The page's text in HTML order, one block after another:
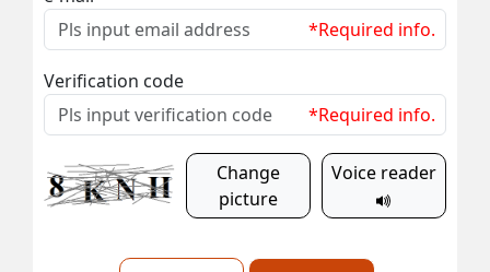
*Required info.
Verification code
*Required info.
Change
picture
Voice reader